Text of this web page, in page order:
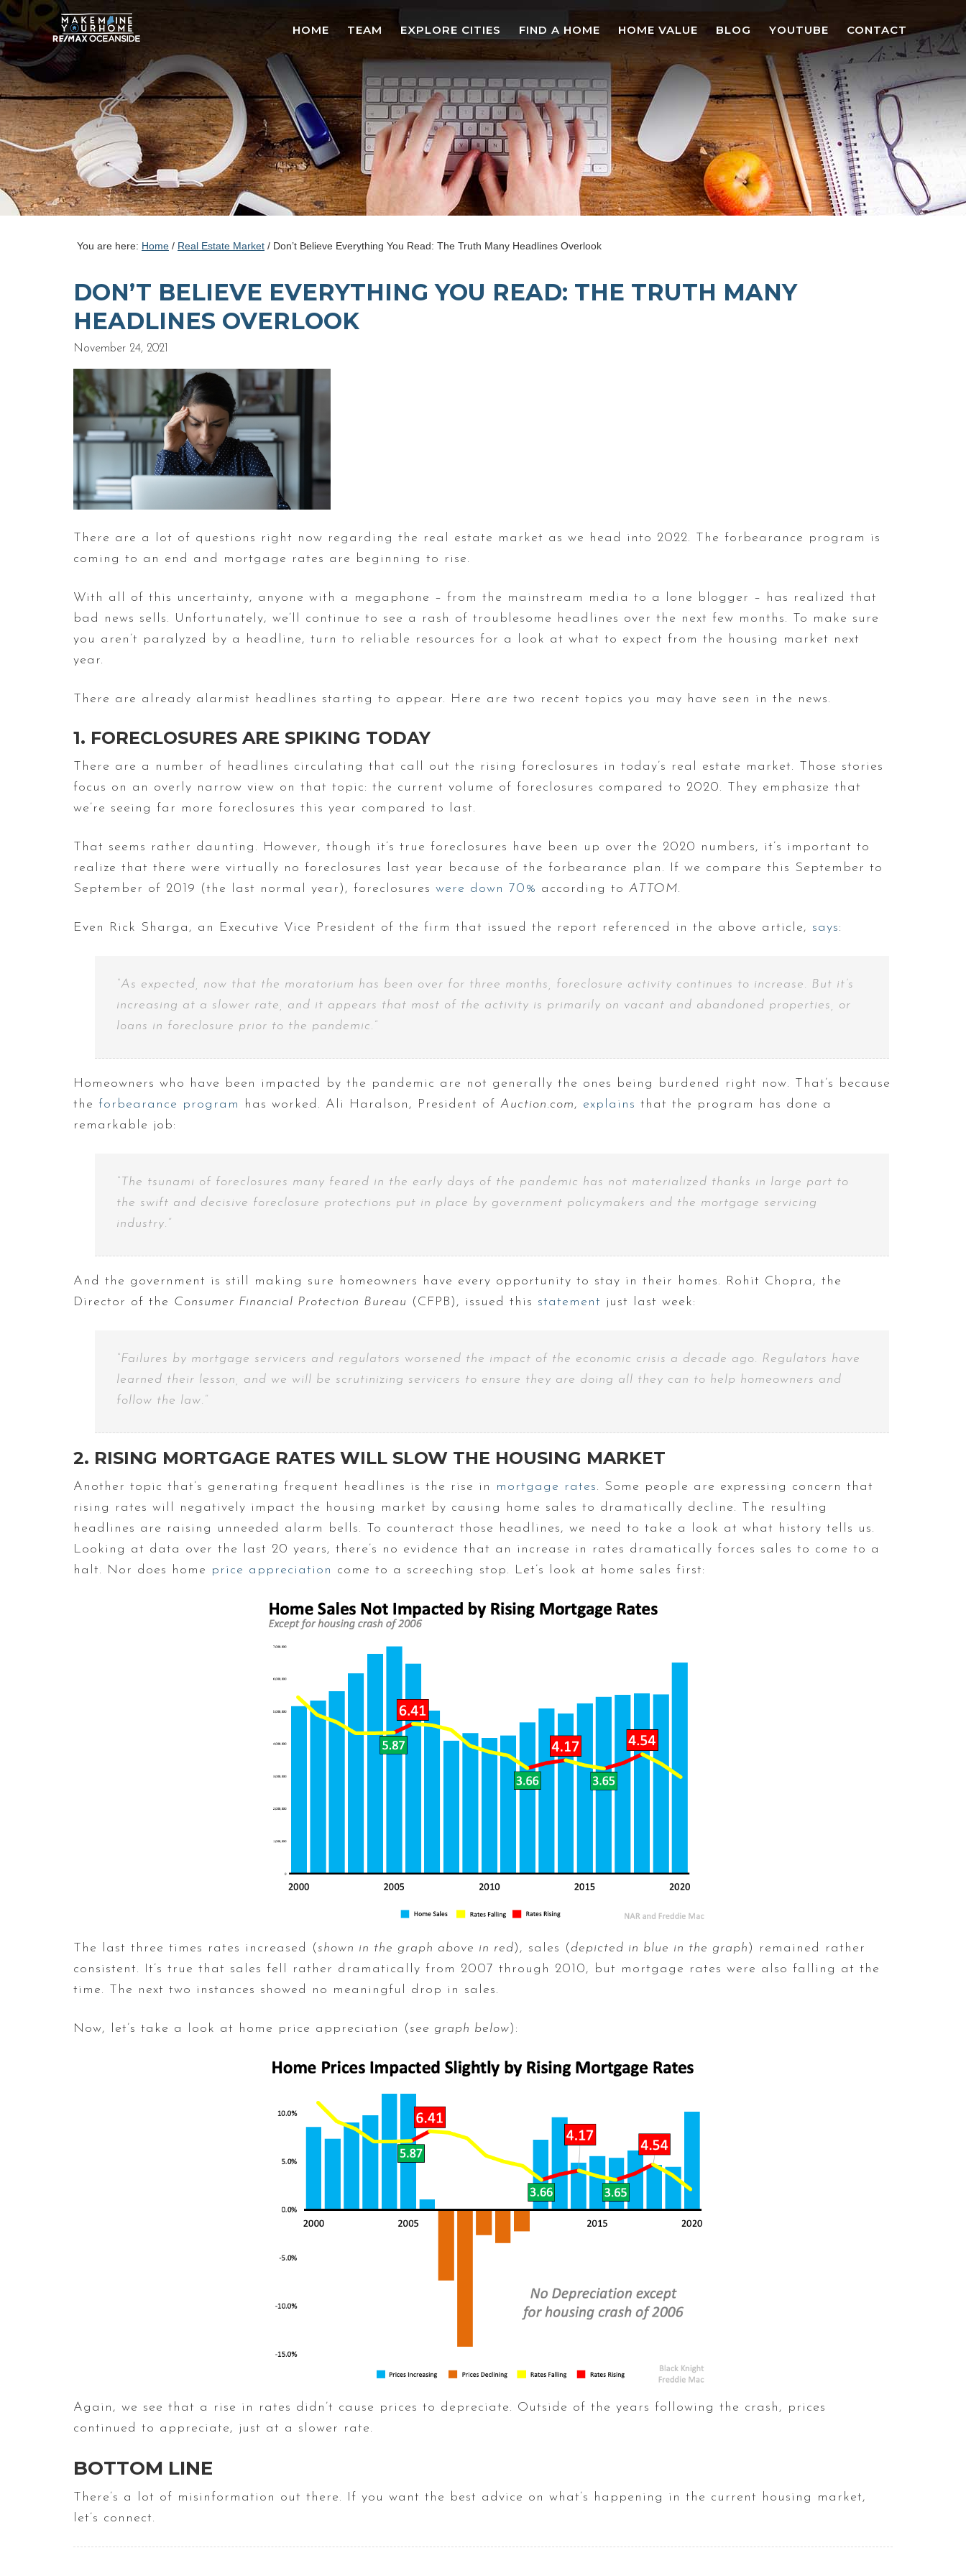
HOME TEAM EXPLORE CITIES FIND A HOME HOME VALUE BLOG YOUTUBE CONTACT
You are here: Home / Real Estate Market / Don’t Believe Everything You Read: The Truth Many Headlines Overlook
DON’T BELIEVE EVERYTHING YOU READ: THE TRUTH MANY
HEADLINES OVERLOOK
November 24, 2021
There are a lot of questions right now regarding the real estate market as we head into 2022. The forbearance program is
coming to an end and mortgage rates are beginning to rise.
With all of this uncertainty, anyone with a megaphone – from the mainstream media to a lone blogger – has realized that
bad news sells. Unfortunately, we’ll continue to see a rash of troublesome headlines over the next few months. To make sure
you aren’t paralyzed by a headline, turn to reliable resources for a look at what to expect from the housing market next
year.
There are already alarmist headlines starting to appear. Here are two recent topics you may have seen in the news.
1. FORECLOSURES ARE SPIKING TODAY
There are a number of headlines circulating that call out the rising foreclosures in today’s real estate market. Those stories
focus on an overly narrow view on that topic: the current volume of foreclosures compared to 2020. They emphasize that
we’re seeing far more foreclosures this year compared to last.
That seems rather daunting. However, though it’s true foreclosures have been up over the 2020 numbers, it’s important to
realize that there were virtually no foreclosures last year because of the forbearance plan. If we compare this September to
September of 2019 (the last normal year), foreclosures were down 70% according to ATTOM.
Even Rick Sharga, an Executive Vice President of the firm that issued the report referenced in the above article, says:
“As expected, now that the moratorium has been over for three months, foreclosure activity continues to increase. But it’s
increasing at a slower rate, and it appears that most of the activity is primarily on vacant and abandoned properties, or
loans in foreclosure prior to the pandemic.”
Homeowners who have been impacted by the pandemic are not generally the ones being burdened right now. That’s because
the forbearance program has worked. Ali Haralson, President of Auction.com, explains that the program has done a
remarkable job:
“The tsunami of foreclosures many feared in the early days of the pandemic has not materialized thanks in large part to
the swift and decisive foreclosure protections put in place by government policymakers and the mortgage servicing
industry.”
And the government is still making sure homeowners have every opportunity to stay in their homes. Rohit Chopra, the
Director of the Consumer Financial Protection Bureau (CFPB), issued this statement just last week:
“Failures by mortgage servicers and regulators worsened the impact of the economic crisis a decade ago. Regulators have
learned their lesson, and we will be scrutinizing servicers to ensure they are doing all they can to help homeowners and
follow the law.”
2. RISING MORTGAGE RATES WILL SLOW THE HOUSING MARKET
Another topic that’s generating frequent headlines is the rise in mortgage rates. Some people are expressing concern that
rising rates will negatively impact the housing market by causing home sales to dramatically decline. The resulting
headlines are raising unneeded alarm bells. To counteract those headlines, we need to take a look at what history tells us.
Looking at data over the last 20 years, there’s no evidence that an increase in rates dramatically forces sales to come to a
halt. Nor does home price appreciation come to a screeching stop. Let’s look at home sales first:
The last three times rates increased (shown in the graph above in red), sales ( depicted in blue in the graph ) remained rather
consistent. It’s true that sales fell rather dramatically from 2007 through 2010, but mortgage rates were also falling at the
time. The next two instances showed no meaningful drop in sales.
Now, let’s take a look at home price appreciation (see graph below):
Again, we see that a rise in rates didn’t cause prices to depreciate. Outside of the years following the crash, prices
continued to appreciate, just at a slower rate.
BOTTOM LINE
There’s a lot of misinformation out there. If you want the best advice on what’s happening in the current housing market,
let’s connect.